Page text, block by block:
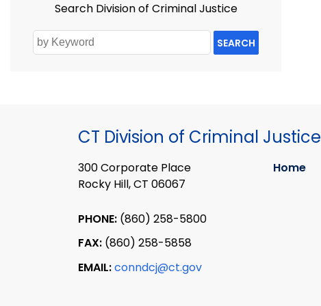
Search Division of Criminal Justice
SEARCH
CT Division of Criminal Justice
300 Corporate Place
Rocky Hill, CT 06067
PHONE: (860) 258-5800
FAX: (860) 258-5858
EMAIL:conndcj@ct.gov
Home